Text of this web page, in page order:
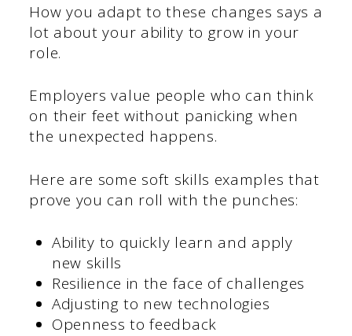
How you adapt to these changes says a
lot about your ability to grow in your
role.
Employers value people who can think
on their feet without panicking when
the unexpected happens.
Here are some soft skills examples that
prove you can roll with the punches:
Ability to quickly learn and apply
new skills
Resilience in the face of challenges
Adjusting to new technologies
Openness to feedback